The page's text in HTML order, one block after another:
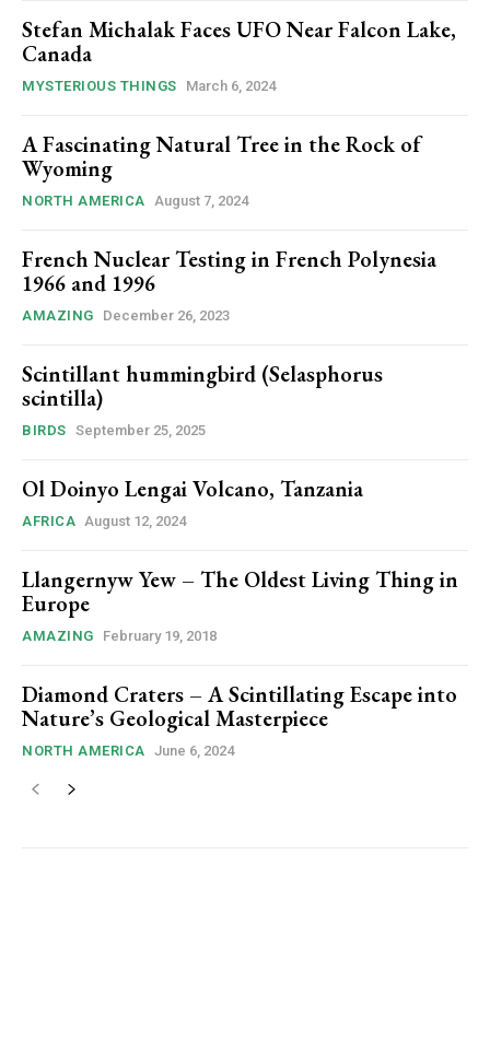
Stefan Michalak Faces UFO Near Falcon Lake,
Canada
MYSTERIOUS THINGS March 6, 2024
A Fascinating Natural Tree in the Rock of
Wyoming
NORTH AMERICA August 7, 2024
French Nuclear Testing in French Polynesia
1966 and 1996
AMAZING December 26, 2023
Scintillant hummingbird (Selasphorus
scintilla)
BIRDS September 25, 2025
Ol Doinyo Lengai Volcano, Tanzania
AFRICA August 12, 2024
Llangernyw Yew – The Oldest Living Thing in
Europe
AMAZING February 19, 2018
Diamond Craters – A Scintillating Escape into
Nature’s Geological Masterpiece
NORTH AMERICA June 6, 2024